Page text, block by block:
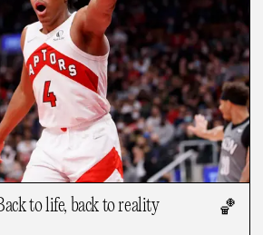
to life, back to reality 🏀